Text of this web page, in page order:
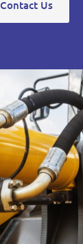
Contact Us